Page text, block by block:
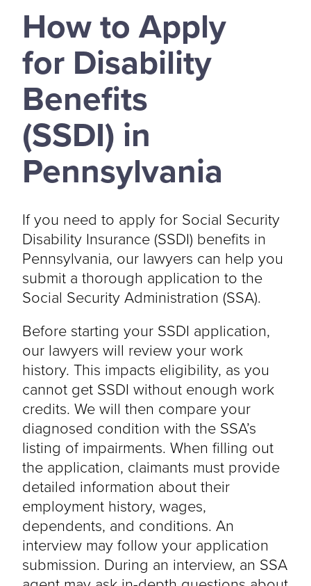
How to Apply
for Disability
Benefits
(SSDI) in
Pennsylvania
If you need to apply for Social Security
Disability Insurance (SSDI) benefits in
Pennsylvania, our lawyers can help you
submit a thorough application to the
Social Security Administration (SSA).
Before starting your SSDI application,
our lawyers will review your work
history. This impacts eligibility, as you
cannot get SSDI without enough work
credits. We will then compare your
diagnosed condition with the SSA’s
listing of impairments. When filling out
the application, claimants must provide
detailed information about their
employment history, wages,
dependents, and conditions. An
interview may follow your application
submission. During an interview, an SSA